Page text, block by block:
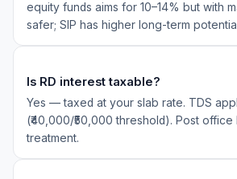
equity funds aims for 10–14% but with
safer; SIP has higher long-term
Is RD interest taxable?
Yes — taxed at your slab rate. TDS
(₹40,000/₹50,000 threshold). Post
treatment.